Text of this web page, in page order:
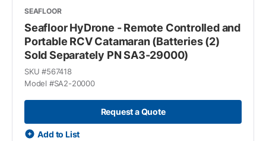
SEAFLOOR
Seafloor HyDrone - Remote Controlled and
Portable RCV Catamaran (Batteries (2)
Sold Separately PN SA3-29000)
SKU #567418
Model #SA2-20000
Request a Quote
Add to List